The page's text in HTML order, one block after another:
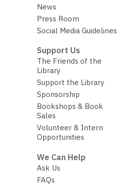
News
Press Room
Social Media Guidelines
Support Us
The Friends of the
Library
Support the Library
Sponsorship
Bookshops & Book
Sales
Volunteer & Intern
Opportunities
We Can Help
Ask Us
FAQs